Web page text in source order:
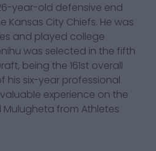
year-old defensive end
Kansas City Chiefs. He was
and played college
was selected in the fifth
being the 161st overall
his six-year professional
experience on the
Mulugheta from Athletes